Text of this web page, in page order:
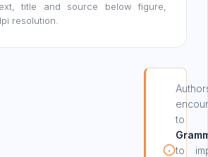
title and source below figure,
resolution.
to
to